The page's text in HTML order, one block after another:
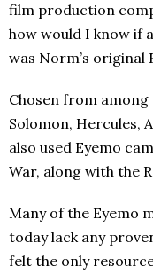
film production
how would I know if
was Norm’s original
Chosen from
Solomon, Hercules,
also used Eyemo
War, along with the
Many of the Eyemo
today lack any
felt the only